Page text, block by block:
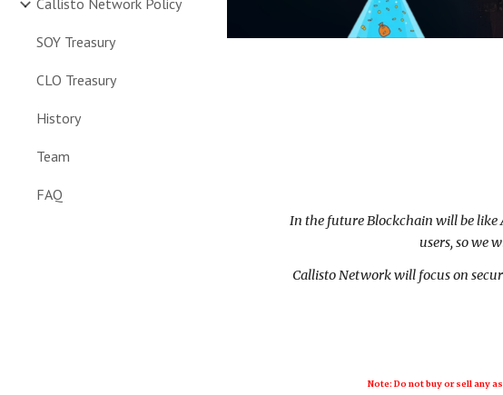
Callisto Network Policy
SOY Treasury
CLO Treasury
History
Team
FAQ
In the future Blockchain will be like
users, so we
Callisto Network will focus on
Note: Do not buy or sell any